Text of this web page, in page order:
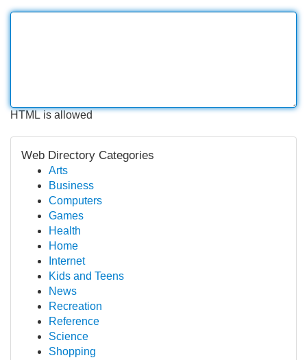
HTML is allowed
Web Directory Categories
Arts
Business
Computers
Games
Health
Home
Internet
Kids and Teens
News
Recreation
Reference
Science
Shopping